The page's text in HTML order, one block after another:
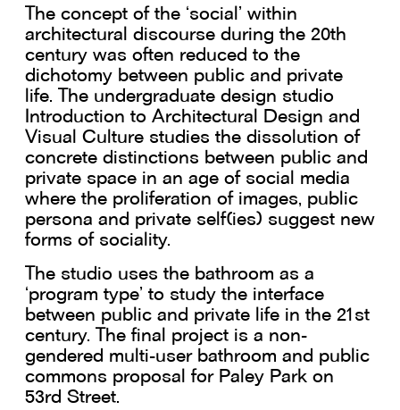
The concept of the ‘social’ within
architectural discourse during the 20th
century was often reduced to the
dichotomy between public and private
life. The undergraduate design studio
Introduction to Architectural Design and
Visual Culture studies the dissolution of
concrete distinctions between public and
private space in an age of social media
where the proliferation of images, public
persona and private self(ies) suggest new
forms of sociality.
The studio uses the bathroom as a
‘program type’ to study the interface
between public and private life in the 21st
century. The final project is a non-
gendered multi-user bathroom and public
commons proposal for Paley Park on
53rd Street.